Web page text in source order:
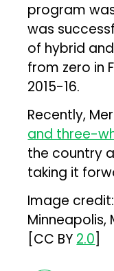
program
was
of hybrid
from zero in
2015-16.
Recently,
and three-
the country
taking it
Image
Minneapolis,
[CC BY 2.0